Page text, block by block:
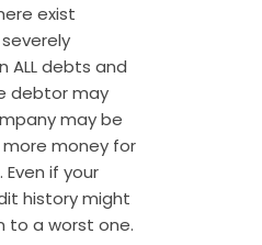
exist
debts and
debtor may
may be
money for
if your
history might
to a worst one.